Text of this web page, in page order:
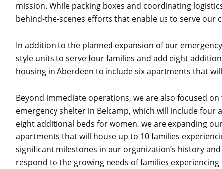
mission. While packing boxes and coordinating
behind-the-scenes efforts that enable us to serve our
In addition to the planned expansion of our
style units to serve four families and add eight
housing in Aberdeen to include six apartments that
Beyond immediate operations, we are also focused
emergency shelter in Belcamp, which will include
eight additional beds for women, we are expanding
apartments that will house up to 10 families
significant milestones in our organization’s history
respond to the growing needs of families